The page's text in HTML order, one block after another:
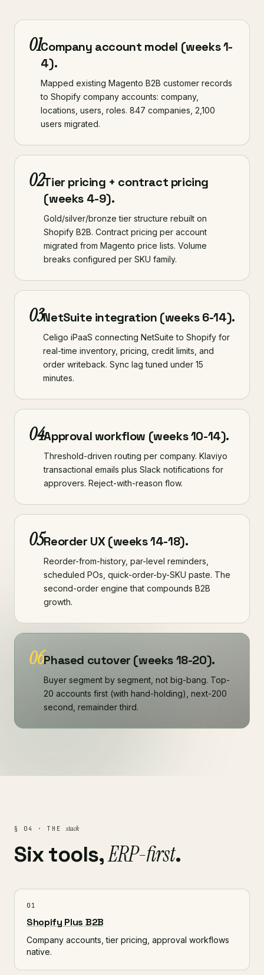
01Company account model (weeks 1-
4).
Mapped existing Magento B2B customer records
to Shopify company accounts: company,
locations, users, roles. 847 companies, 2,100
users migrated.
02Tier pricing + contract pricing
(weeks 4-9).
Gold/silver/bronze tier structure rebuilt on
Shopify B2B. Contract pricing per account
migrated from Magento price lists. Volume
breaks configured per SKU family.
03NetSuite integration (weeks 6-14).
Celigo iPaaS connecting NetSuite to Shopify for
real-time inventory, pricing, credit limits, and
order writeback. Sync lag tuned under 15
minutes.
04Approval workflow (weeks 10-14).
Threshold-driven routing per company. Klaviyo
transactional emails plus Slack notifications for
approvers. Reject-with-reason flow.
05Reorder UX (weeks 14-18).
Reorder-from-history, par-level reminders,
scheduled POs, quick-order-by-SKU paste. The
second-order engine that compounds B2B
growth.
06Phased cutover (weeks 18-20).
Buyer segment by segment, not big-bang. Top-
20 accounts first (with hand-holding), next-200
second, remainder third.
§ 04 · THE stack
Six tools,ERP-first.
01
Shopify Plus B2B
Company accounts, tier pricing, approval workflows
native.